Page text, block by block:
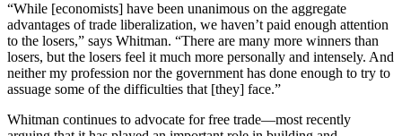
“While [economists] have been unanimous on the aggregate
advantages of trade liberalization, we haven’t paid enough attention
to the losers,” says Whitman. “There are many more winners than
losers, but the losers feel it much more personally and intensely. And
neither my profession nor the government has done enough to try to
assuage some of the difficulties that [they] face.”
Whitman continues to advocate for free trade—most recently